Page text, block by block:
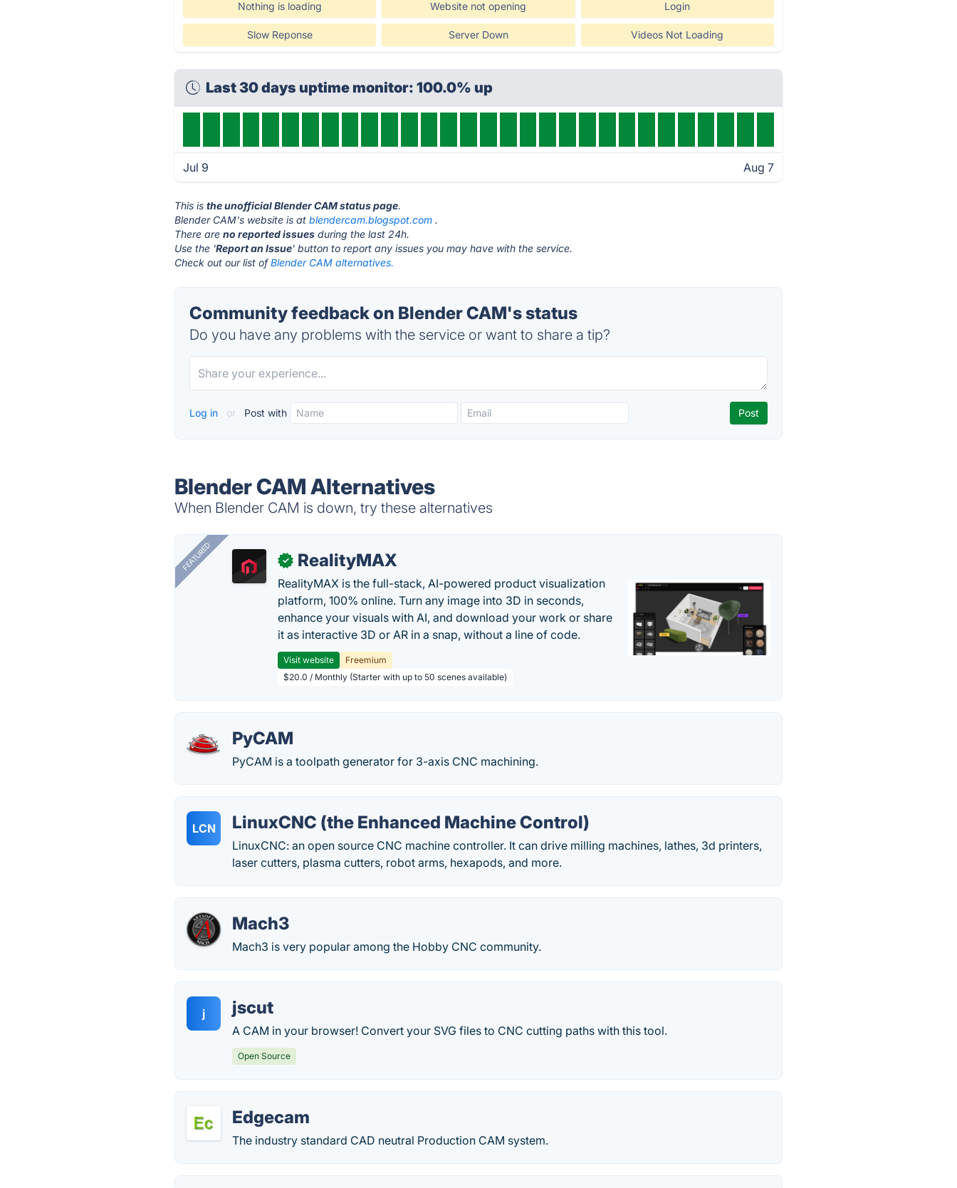
Nothing is loading Website not opening Login
Slow Reponse Server Down Videos Not Loading
Last 30 days uptime monitor: 100.0% up
Jul 9 Aug 7
This isthe unofficial Blender CAM status page.
Blender CAM's website is atblendercam.blogspot.com .
There areno reported issues during the last 24h.
Use the 'Report an Issue' button to report any issues you may have with the service.
Check out our list ofBlender CAM alternatives.
Community feedback on Blender CAM's status
Do you have any problems with the service or want to share a tip?
Log in or Post with
Blender CAM Alternatives
When Blender CAM is down, try these alternatives
FEATURED ✓ RealityMAX
RealityMAX is the full-stack, AI-powered product visualization
platform, 100% online. Turn any image into 3D in seconds,
enhance your visuals with AI, and download your work or share
it as interactive 3D or AR in a snap, without a line of code.
Visit website
Freemium
$20.0 / Monthly (Starter with up to 50 scenes available)
PyCAM
PyCAM is a toolpath generator for 3-axis CNC machining.
LCN LinuxCNC (the Enhanced Machine Control)
LinuxCNC: an open source CNC machine controller. It can drive milling machines, lathes, 3d printers,
laser cutters, plasma cutters, robot arms, hexapods, and more.
Mach3
Mach3 is very popular among the Hobby CNC community.
j jscut
A CAM in your browser! Convert your SVG files to CNC cutting paths with this tool.
Open Source
Edgecam
The industry standard CAD neutral Production CAM system.